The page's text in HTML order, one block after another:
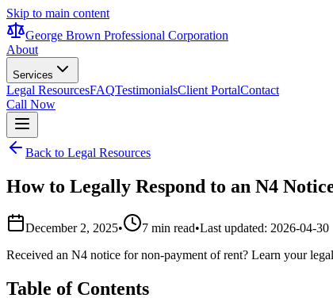
Skip to main content
George Brown Professional Corporation
About
Services
Legal ResourcesFAQTestimonialsClient PortalContact
Call Now
Back to Legal Resources
How to Legally Respond to an N4
December 2, 2025• 7 min read•Last updated: 2026-04-30
Received an N4 notice for non-payment of rent? Learn your
Table of Contents